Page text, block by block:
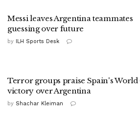
Messi leaves Argentina teammates
guessing over future
by ILH Sports Desk
Terror groups praise Spain's World
victory over Argentina
by Shachar Kleiman